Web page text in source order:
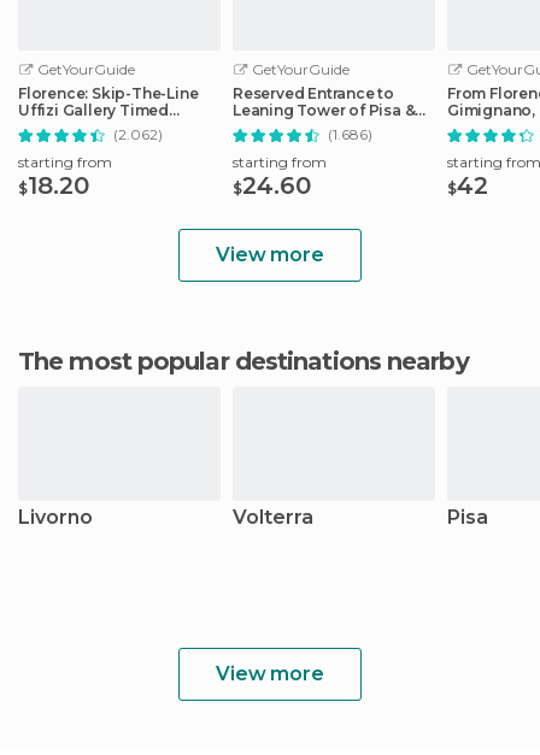
GetYourGuide
Florence: Skip-The-Line
Uffizi Gallery Timed
Entrance Ticket(2.062)
starting from
$18.20
GetYourGuide
Reserved Entrance to
Leaning Tower of Pisa &
Cathedral
(1.686)
starting from
$24.60
From
Gimignano,
starting from
$42
View more
The most popular destinations nearby
Livorno Volterra Pisa
View more